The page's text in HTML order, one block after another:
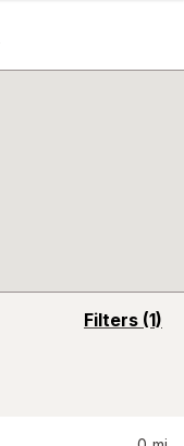
Filters (1)
opens